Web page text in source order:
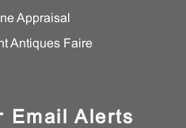
Appraisal
Antiques Faire
Email Alerts